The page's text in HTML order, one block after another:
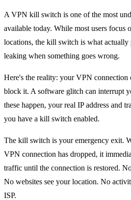
A VPN kill switch is one of the most
available today. While most users focus
locations, the kill switch is what actually
leaking when something goes wrong.
Here's the reality: your VPN connection
block it. A software glitch can interrupt
these happen, your real IP address and
you have a kill switch enabled.
The kill switch is your emergency exit.
VPN connection has dropped, it
traffic until the connection is restored.
No websites see your location. No
ISP.